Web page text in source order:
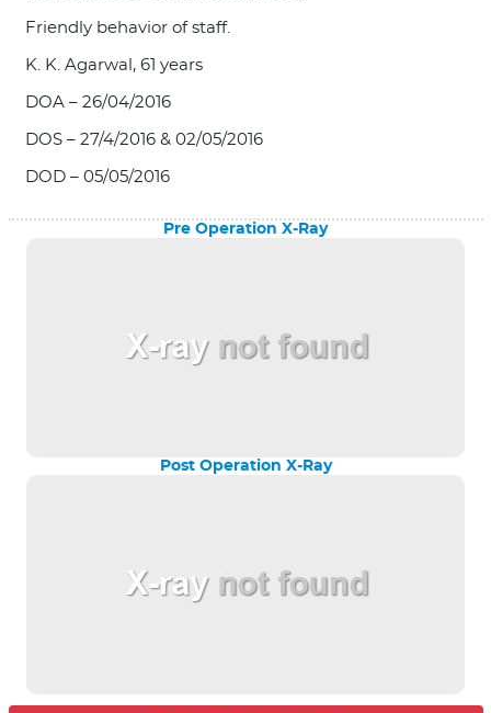
Friendly behavior of staff.
K. K. Agarwal, 61 years
DOA – 26/04/2016
DOS – 27/4/2016 & 02/05/2016
DOD – 05/05/2016
Pre Operation X-Ray
Post Operation X-Ray